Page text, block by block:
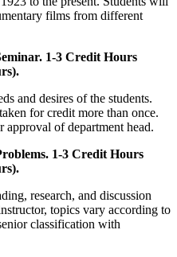
films from different
1-3 Credit Hours
and desires of the students.
for credit more than once.
approval of department head.
1-3 Credit Hours
research, and discussion
topics vary according to
classification with